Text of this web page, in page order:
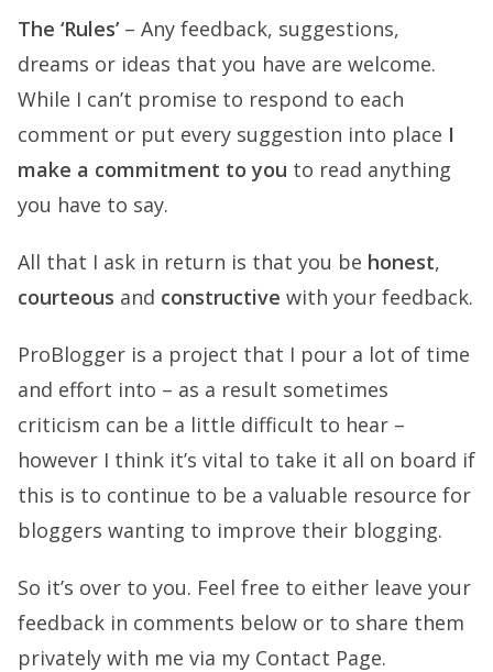
The ‘Rules’– Any feedback, suggestions,
dreams or ideas that you have are welcome.
While I can’t promise to respond to each
comment or put every suggestion into place I
make a commitment to you to read anything
you have to say.
All that I ask in return is that you be honest,
courteous and constructive with your feedback.
ProBlogger is a project that I pour a lot of time
and effort into – as a result sometimes
criticism can be a little difficult to hear –
however I think it’s vital to take it all on board if
this is to continue to be a valuable resource for
bloggers wanting to improve their blogging.
So it’s over to you. Feel free to either leave your
feedback in comments below or to share them
privately with me via my Contact Page.